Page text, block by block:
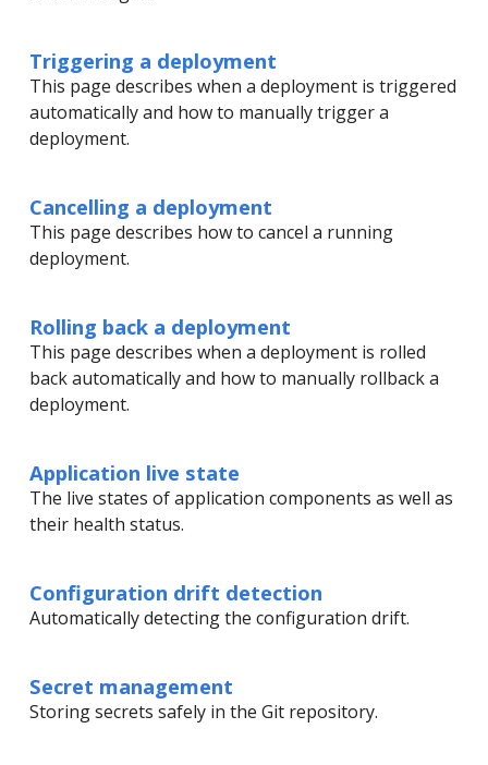
Triggering a deployment
This page describes when a deployment is triggered
automatically and how to manually trigger a
deployment.
Cancelling a deployment
This page describes how to cancel a running
deployment.
Rolling back a deployment
This page describes when a deployment is rolled
back automatically and how to manually rollback a
deployment.
Application live state
The live states of application components as well as
their health status.
Configuration drift detection
Automatically detecting the configuration drift.
Secret management
Storing secrets safely in the Git repository.